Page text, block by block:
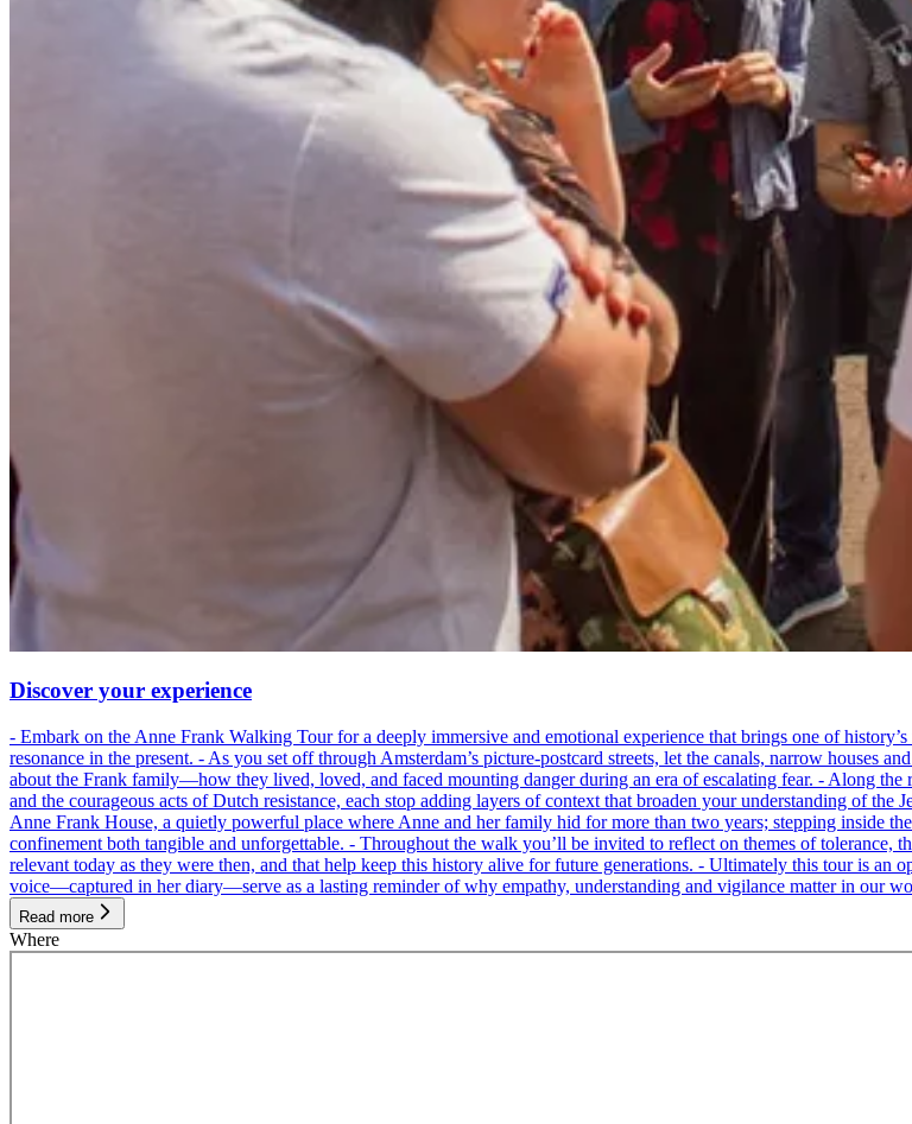
Discover your experience
- Embark on the Anne Frank Walking Tour for a deeply immersive and emotional experience that brings one of
resonance in the present. - As you set off through Amsterdam’s picture-postcard streets, let the canals, narrow houses
about the Frank family—how they lived, loved, and faced mounting danger during an era of escalating fear. - Along the
and the courageous acts of Dutch resistance, each stop adding layers of context that broaden your understanding of
Anne Frank House, a quietly powerful place where Anne and her family hid for more than two years; stepping inside
confinement both tangible and unforgettable. - Throughout the walk you’ll be invited to reflect on themes of
relevant today as they were then, and that help keep this history alive for future generations. - Ultimately this tour is an
voice—captured in her diary—serve as a lasting reminder of why empathy, understanding and vigilance matter in our
Read more
Where